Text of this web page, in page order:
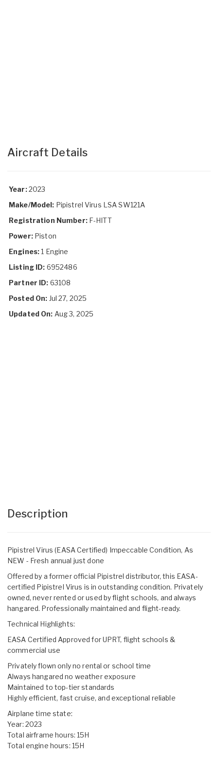
Aircraft Details
Year:2023
Make/Model: Pipistrel Virus LSA SW121A
Registration Number:F-HITT
Power:Piston
Engines:1 Engine
Listing ID: 6952486
Partner ID: 63108
Posted On: Jul 27, 2025
Updated On: Aug 3, 2025
Description
Pipistrel Virus (EASA Certified) Impeccable Condition, As
NEW - Fresh annual just done
Offered by a former official Pipistrel distributor, this EASA-
certified Pipistrel Virus is in outstanding condition. Privately
owned, never rented or used by flight schools, and always
hangared. Professionally maintained and flight-ready.
Technical Highlights:
EASA Certified Approved for UPRT, flight schools &
commercial use
Privately flown only no rental or school time
Always hangared no weather exposure
Maintained to top-tier standards
Highly efficient, fast cruise, and exceptional reliable
Airplane time state:
Year: 2023
Total airframe hours: 15H
Total engine hours: 15H